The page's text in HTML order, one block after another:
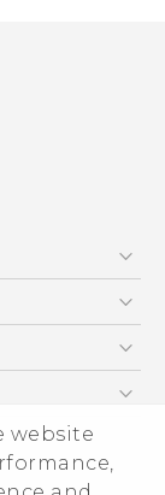
website